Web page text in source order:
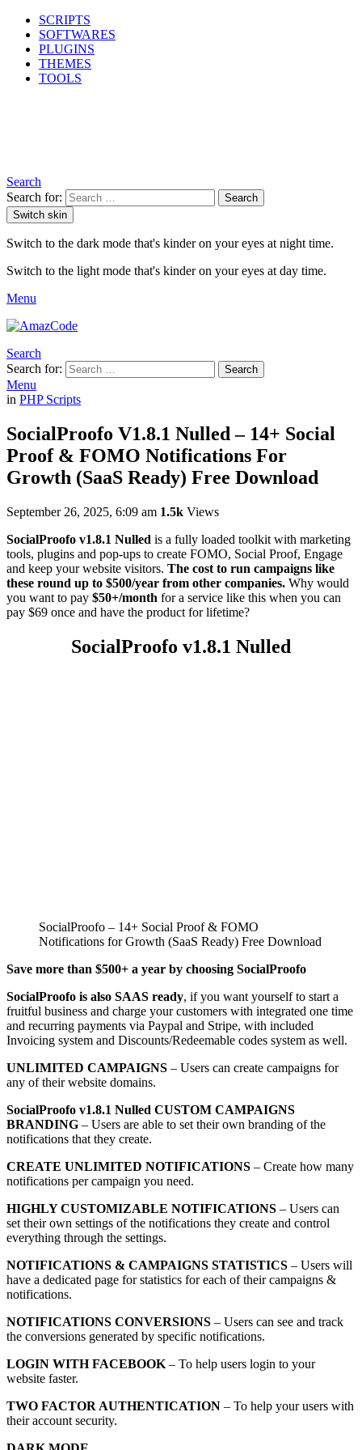
SCRIPTS
SOFTWARES
PLUGINS
THEMES
TOOLS
Search
Search for:
Search
Switch skin
Switch to the dark mode that's kinder on your eyes at night time.
Switch to the light mode that's kinder on your eyes at day time.
Menu
Search
Search for:
Search
Menu
in PHP Scripts
SocialProofo V1.8.1 Nulled – 14+ Social
Proof & FOMO Notifications For
Growth (SaaS Ready) Free Download
September 26, 2025, 6:09 am 1.5k Views
SocialProofo v1.8.1 Nulled is a fully loaded toolkit with marketing
tools, plugins and pop-ups to create FOMO, Social Proof, Engage
and keep your website visitors. The cost to run campaigns like
these round up to $500/year from other companies. Why would
you want to pay $50+/month for a service like this when you can
pay $69 once and have the product for lifetime?
SocialProofo v1.8.1 Nulled
SocialProofo – 14+ Social Proof & FOMO
Notifications for Growth (SaaS Ready) Free Download
Save more than $500+ a year by choosing SocialProofo
SocialProofo is also SAAS ready, if you want yourself to start a
fruitful business and charge your customers with integrated one time
and recurring payments via Paypal and Stripe, with included
Invoicing system and Discounts/Redeemable codes system as well.
UNLIMITED CAMPAIGNS – Users can create campaigns for
any of their website domains.
SocialProofo v1.8.1 Nulled CUSTOM CAMPAIGNS
BRANDING – Users are able to set their own branding of the
notifications that they create.
CREATE UNLIMITED NOTIFICATIONS – Create how many
notifications per campaign you need.
HIGHLY CUSTOMIZABLE NOTIFICATIONS – Users can
set their own settings of the notifications they create and control
everything through the settings.
NOTIFICATIONS & CAMPAIGNS STATISTICS – Users will
have a dedicated page for statistics for each of their campaigns &
notifications.
NOTIFICATIONS CONVERSIONS – Users can see and track
the conversions generated by specific notifications.
LOGIN WITH FACEBOOK – To help users login to your
website faster.
TWO FACTOR AUTHENTICATION – To help your users with
their account security.